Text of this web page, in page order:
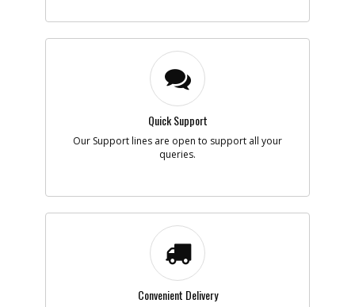
Description
Availability
List Price
Note :
Add to Cart
#207-CORE TIP, ALTERED
Part #
167083 i
Description
Availability
List Price
Quick Support
Our Support lines are open to support all your
queries.
Convenient Delivery